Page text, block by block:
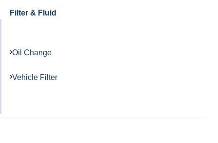
Filter & Fluid
Oil Change
Vehicle Filter